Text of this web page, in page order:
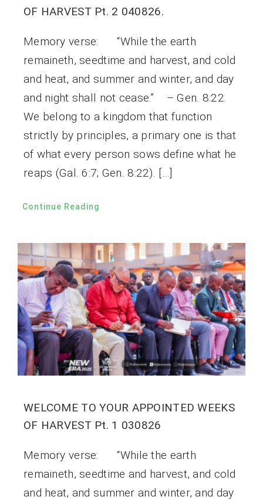
OF HARVEST Pt. 2 040826.
Memory verse: “While the earth
remaineth, seedtime and harvest, and cold
and heat, and summer and winter, and day
and night shall not cease.” – Gen. 8:22.
We belong to a kingdom that function
strictly by principles, a primary one is that
of what every person sows define what he
reaps (Gal. 6:7; Gen. 8:22). […]
Continue Reading
WELCOME TO YOUR APPOINTED WEEKS
OF HARVEST Pt. 1 030826
Memory verse: “While the earth
remaineth, seedtime and harvest, and cold
and heat, and summer and winter, and day